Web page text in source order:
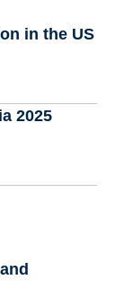
in the US
2025